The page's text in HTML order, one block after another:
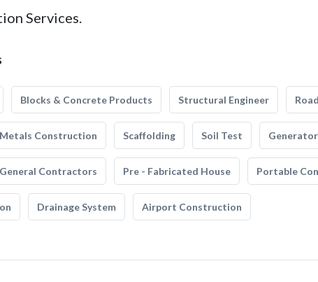
Services.
Blocks & Concrete Products Structural Engineer
Construction Scaffolding Soil Test Generator
General Contractors Pre - Fabricated House Portable
Drainage System Airport Construction